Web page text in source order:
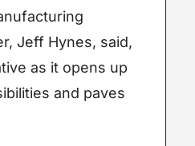
Jeff Hynes, said,
as it opens up
and paves